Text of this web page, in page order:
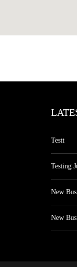
Testt
Testing
New
New